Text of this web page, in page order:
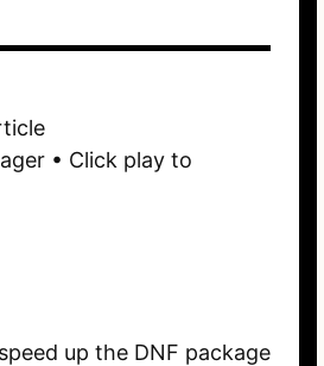
• Click play to
up the DNF package